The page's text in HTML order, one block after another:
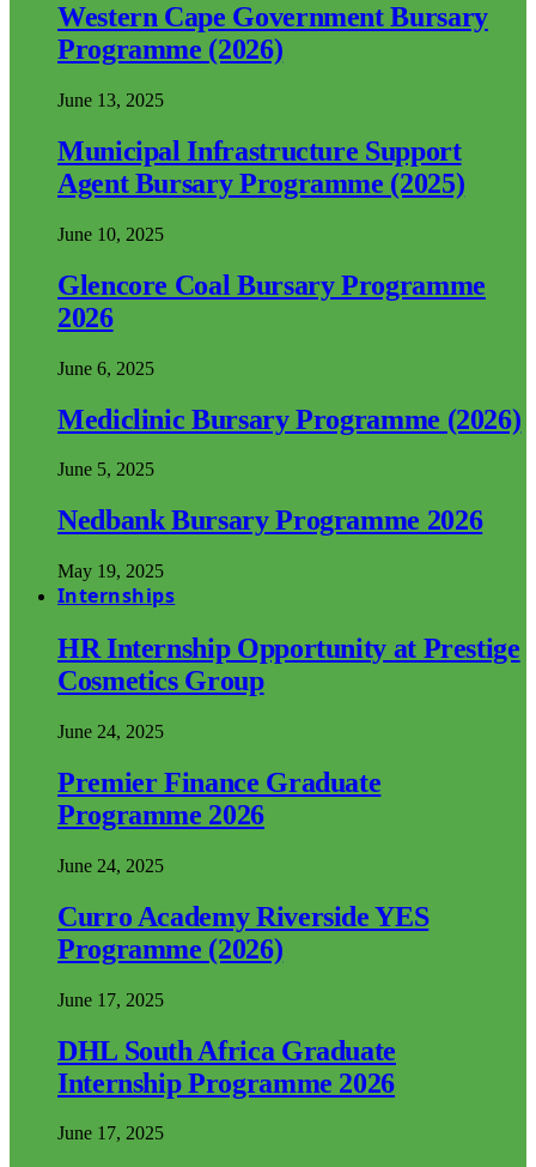
Western Cape Government Bursary
Programme (2026)
June 13, 2025
Municipal Infrastructure Support
Agent Bursary Programme (2025)
June 10, 2025
Glencore Coal Bursary Programme
2026
June 6, 2025
Mediclinic Bursary Programme (2026)
June 5, 2025
Nedbank Bursary Programme 2026
May 19, 2025
Internships
HR Internship Opportunity at Prestige
Cosmetics Group
June 24, 2025
Premier Finance Graduate
Programme 2026
June 24, 2025
Curro Academy Riverside YES
Programme (2026)
June 17, 2025
DHL South Africa Graduate
Internship Programme 2026
June 17, 2025